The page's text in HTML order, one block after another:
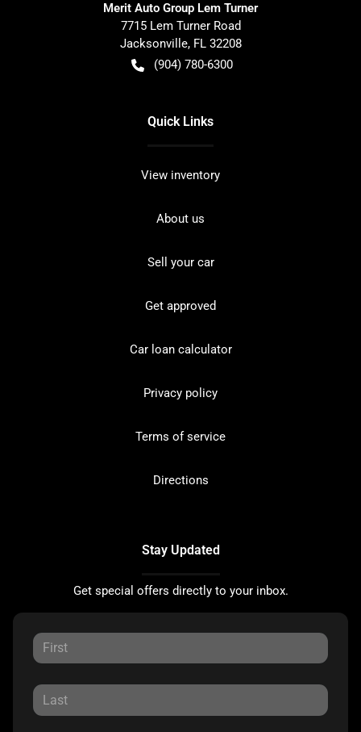
Merit Auto Group Lem Turner
7715 Lem Turner Road
Jacksonville, FL 32208
(904) 780-6300
Quick Links
View inventory
About us
Sell your car
Get approved
Car loan calculator
Privacy policy
Terms of service
Directions
Stay Updated
Get special offers directly to your inbox.